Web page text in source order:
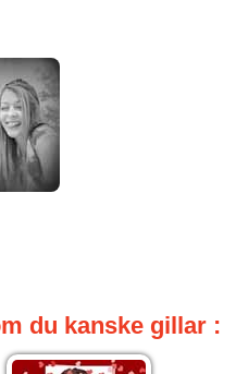
du kanske gillar :